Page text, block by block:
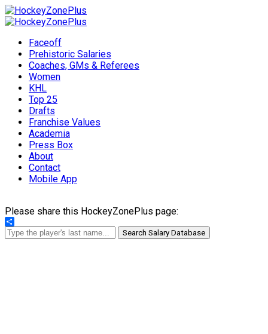
Faceoff
Prehistoric Salaries
Coaches, GMs & Referees
Women
KHL
Top 25
Drafts
Franchise Values
Academia
Press Box
About
Contact
Mobile App
Please share this HockeyZonePlus page:
Share
Search Salary Database